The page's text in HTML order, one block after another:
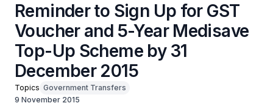
Reminder to Sign Up for GST
Voucher and 5-Year Medisave
Top-Up Scheme by 31
December 2015
Topics Government Transfers
9 November 2015